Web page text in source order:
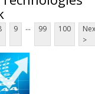
9 ... 99 100
>